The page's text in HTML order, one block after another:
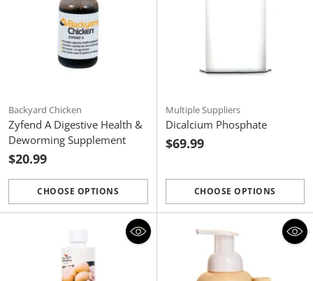
Backyard Chicken
Zyfend A Digestive Health &
Deworming Supplement
$20.99
CHOOSE OPTIONS
Quantity
Multiple Suppliers
Dicalcium Phosphate
$69.99
CHOOSE OPTIONS
Quantity